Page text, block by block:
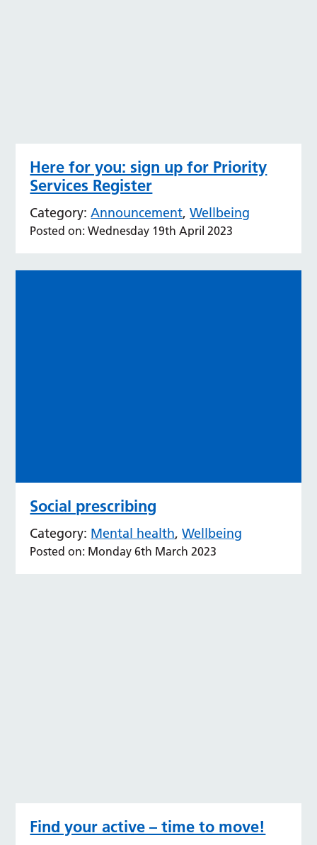
Here for you: sign up for Priority
Services Register
Category: Announcement,Wellbeing
Posted on: Wednesday 19th April 2023
Social prescribing
Category: Mental health,Wellbeing
Posted on: Monday 6th March 2023
Find your active – time to move!